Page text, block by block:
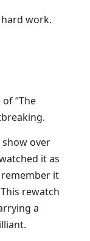
work.
“The
show over
it as
it
rewatch
a